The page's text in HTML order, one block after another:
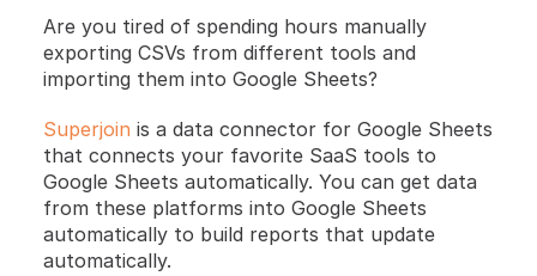
Are you tired of spending hours manually
exporting CSVs from different tools and
importing them into Google Sheets?
Superjoin is a data connector for Google Sheets
that connects your favorite SaaS tools to
Google Sheets automatically. You can get data
from these platforms into Google Sheets
automatically to build reports that update
automatically.